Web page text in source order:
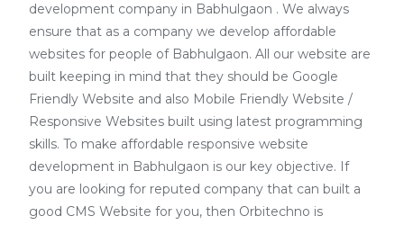
development company in Babhulgaon . We always
ensure that as a company we develop affordable
websites for people of Babhulgaon. All our website are
built keeping in mind that they should be Google
Friendly Website and also Mobile Friendly Website /
Responsive Websites built using latest programming
skills. To make affordable responsive website
development in Babhulgaon is our key objective. If
you are looking for reputed company that can built a
good CMS Website for you, then Orbitechno is